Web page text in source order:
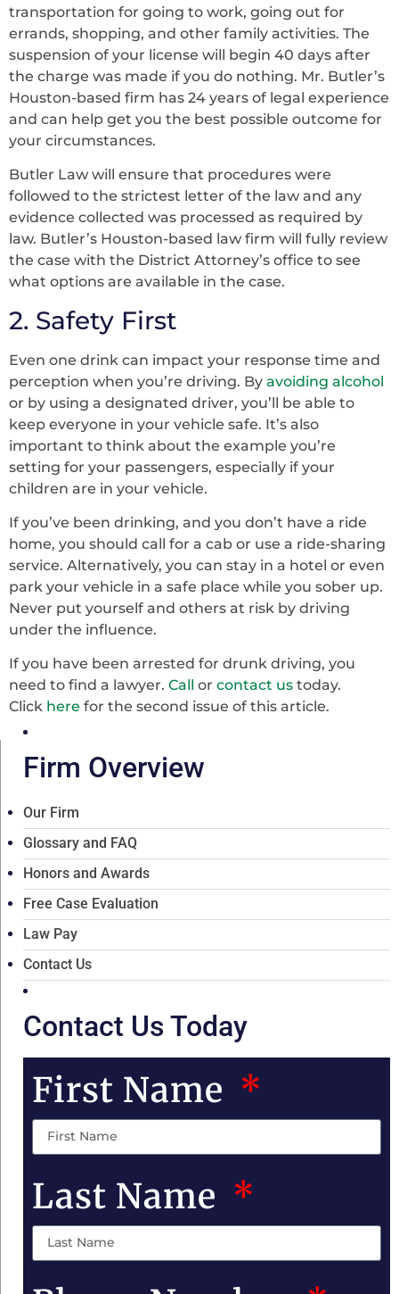
transportation for going to work, going out for
errands, shopping, and other family activities. The
suspension of your license will begin 40 days after
the charge was made if you do nothing. Mr. Butler’s
Houston-based firm has 24 years of legal experience
and can help get you the best possible outcome for
your circumstances.
Butler Law will ensure that procedures were
followed to the strictest letter of the law and any
evidence collected was processed as required by
law. Butler’s Houston-based law firm will fully review
the case with the District Attorney’s office to see
what options are available in the case.
2. Safety First
Even one drink can impact your response time and
perception when you’re driving. By avoiding alcohol
or by using a designated driver, you’ll be able to
keep everyone in your vehicle safe. It’s also
important to think about the example you’re
setting for your passengers, especially if your
children are in your vehicle.
If you’ve been drinking, and you don’t have a ride
home, you should call for a cab or use a ride-sharing
service. Alternatively, you can stay in a hotel or even
park your vehicle in a safe place while you sober up.
Never put yourself and others at risk by driving
under the influence.
If you have been arrested for drunk driving, you
need to find a lawyer. Call or contact us today.
Click here for the second issue of this article.
Firm Overview
Our Firm
Glossary and FAQ
Honors and Awards
Free Case Evaluation
Law Pay
Contact Us
Contact Us Today
First Name
Last Name